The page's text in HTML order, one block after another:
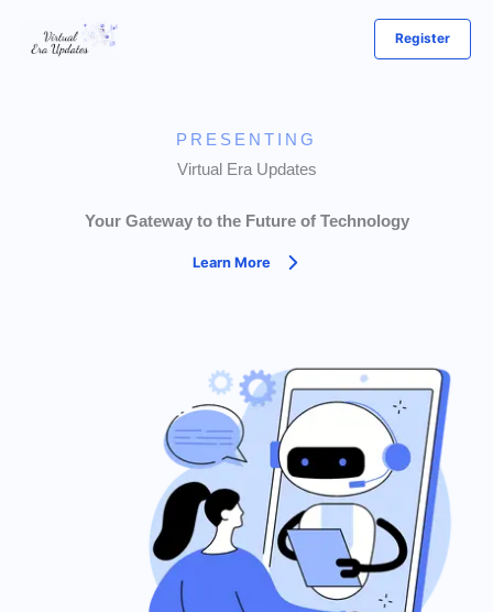
Register
PRESENTING
Virtual Era Updates
Your Gateway to the Future of Technology
Learn More